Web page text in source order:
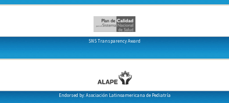
SNS Transparency Award
Endorsed by: Asociación Latinoamericana de Pediatría